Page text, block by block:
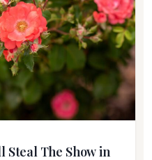
Steal The Show in